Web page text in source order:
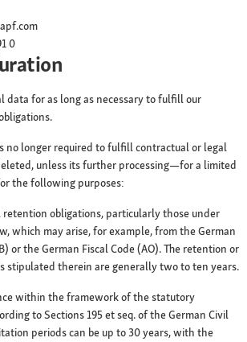
0
data for as long as necessary to fulfill our
no longer required to fulfill contractual or legal
unless its further processing—for a limited
the following purposes:
obligations, particularly those under
which may arise, for example, from the German
or the German Fiscal Code (AO). The retention or
stipulated therein are generally two to ten years.
within the framework of the statutory
to Sections 195 et seq. of the German Civil
periods can be up to 30 years, with the